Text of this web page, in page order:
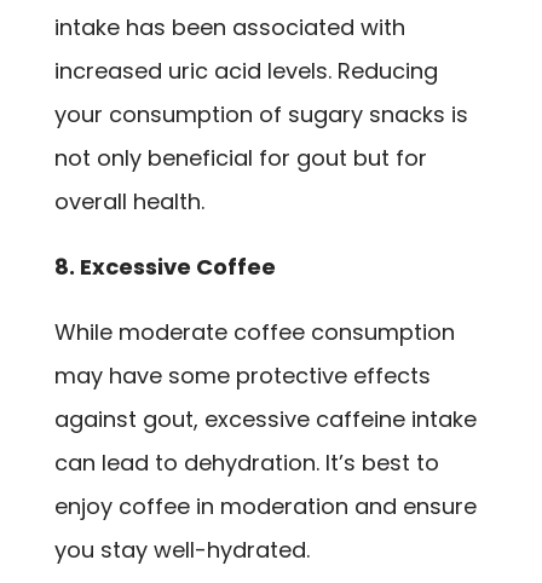
intake has been associated with
increased uric acid levels. Reducing
your consumption of sugary snacks is
not only beneficial for gout but for
overall health.
8. Excessive Coffee
While moderate coffee consumption
may have some protective effects
against gout, excessive caffeine intake
can lead to dehydration. It’s best to
enjoy coffee in moderation and ensure
you stay well-hydrated.